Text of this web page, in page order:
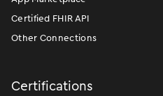
Certified FHIR API
Other Connections
Certifications